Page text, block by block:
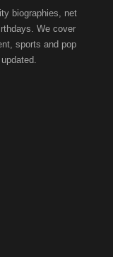
biographies, net
We cover
sports and pop